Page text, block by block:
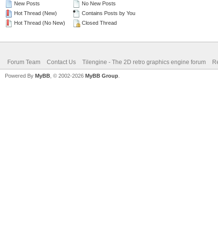
New Posts
Hot Thread (New)
Hot Thread (No New)
No New Posts
Contains Posts by You
Closed Thread
Forum Team Contact Us Tilengine - The 2D retro graphics engine forum
Powered By MyBB , © 2002-2026 MyBB Group